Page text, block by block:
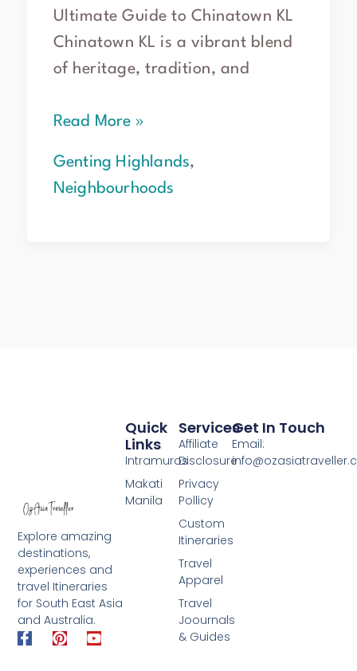
Ultimate Guide to Chinatown KL
Chinatown KL is a vibrant blend
of heritage, tradition, and
Read More »
Genting Highlands,
Neighbourhoods
Explore amazing
destinations,
experiences and
travel Itineraries
for South East Asia
and Australia.
F
a
P
i
Y
o
Services
Affiliate
Disclosure
Privacy
Pollicy
Custom
Itineraries
Travel
Apparel
Travel
Joournals
& Guides
Quick
Links
Intramuros
Makati
Manila
Get In Touch
Email: